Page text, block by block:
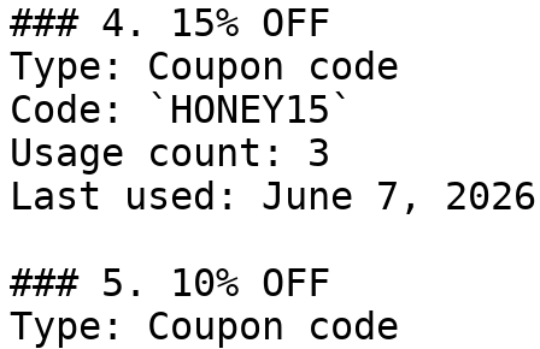
### 4. 15% OFF
Type: Coupon code
Code: `HONEY15`
Usage count: 3
Last used: June 7, 2026
### 5. 10% OFF
Type: Coupon code